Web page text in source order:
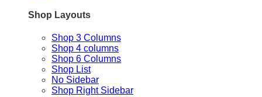
Shop Layouts
Shop 3 Columns
Shop 4 columns
Shop 6 Columns
Shop List
No Sidebar
Shop Right Sidebar